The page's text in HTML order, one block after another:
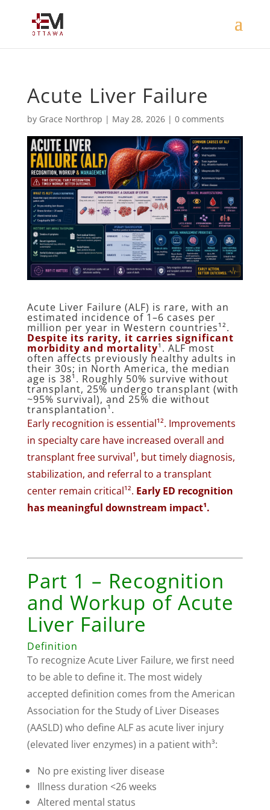
Acute Liver Failure
by Grace Northrop | May 28, 2026| 0 comments
Acute Liver Failure (ALF) is rare, with an
estimated incidence of 1–6 cases per
million per year in Western countries¹².
Despite its rarity, it carries significant
morbidity and mortality¹. ALF most
often affects previously healthy adults in
their 30s; in North America, the median
age is 38¹. Roughly 50% survive without
transplant, 25% undergo transplant (with
~95% survival), and 25% die without
transplantation¹.
Early recognition is essential¹². Improvements
in specialty care have increased overall and
transplant free survival¹, but timely diagnosis,
stabilization, and referral to a transplant
center remain critical¹². Early ED recognition
has meaningful downstream impact¹.
Part 1 – Recognition
and Workup of Acute
Liver Failure
Definition
To recognize Acute Liver Failure, we first need
to be able to define it. The most widely
accepted definition comes from the American
Association for the Study of Liver Diseases
(AASLD) who define ALF as acute liver injury
(elevated liver enzymes) in a patient with³:
No pre existing liver disease
Illness duration <26 weeks
Altered mental status